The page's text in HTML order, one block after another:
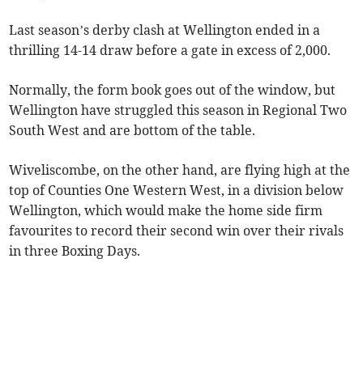
Last season’s derby clash at Wellington ended in a
thrilling 14-14 draw before a gate in excess of 2,000.
Normally, the form book goes out of the window, but
Wellington have struggled this season in Regional Two
South West and are bottom of the table.
Wiveliscombe, on the other hand, are flying high at the
top of Counties One Western West, in a division below
Wellington, which would make the home side firm
favourites to record their second win over their rivals
in three Boxing Days.